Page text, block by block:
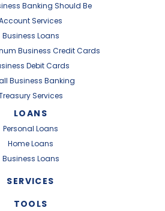
Banking Should Be
Services
Business Loans
Business Credit Cards
Debit Cards
Business Banking
Services
LOANS
Personal Loans
Home Loans
Business Loans
SERVICES
TOOLS